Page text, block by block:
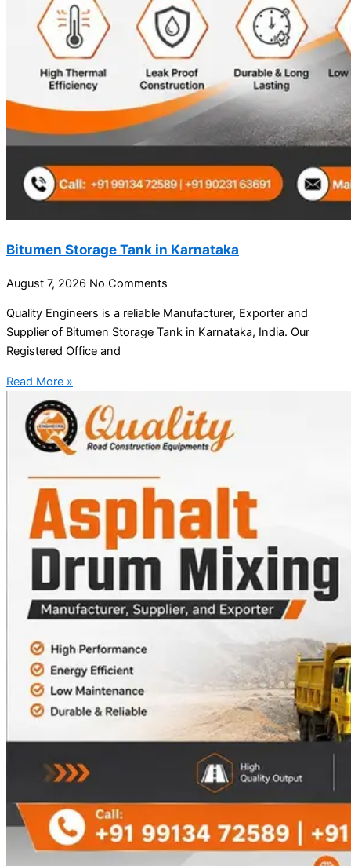
Bitumen Storage Tank in Karnataka
August 7, 2026 No Comments
Quality Engineers is a reliable Manufacturer, Exporter and
Supplier of Bitumen Storage Tank in Karnataka, India. Our
Registered Office and
Read More »